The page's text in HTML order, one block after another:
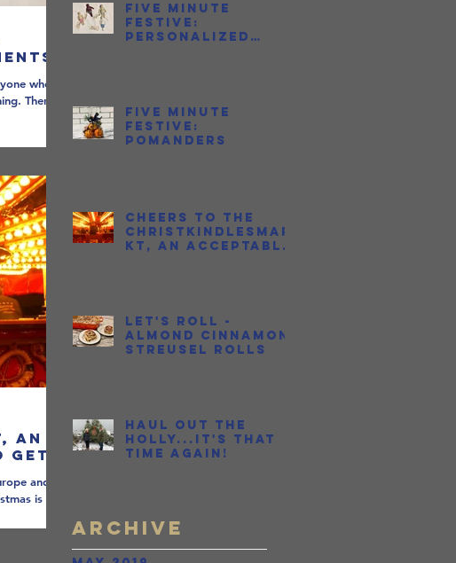
who is
There is
an
Get
and
is the
Five Minute
Festive:
Personalized
Five Minute
Festive:
Pomanders
Cheers to the
Christkindlesmar
kt, an Acceptable
Let's Roll -
Almond Cinnamon
Streusel Rolls
Haul Out the
Holly...It's THAT
time again!
Archive